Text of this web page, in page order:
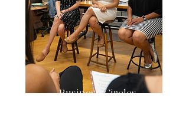
Business Circles